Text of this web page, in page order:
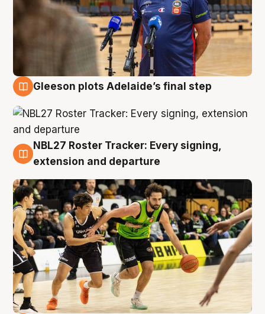
Gleeson plots Adelaide’s final step
7 Aug
NBL27 Roster Tracker: Every signing,
extension and departure